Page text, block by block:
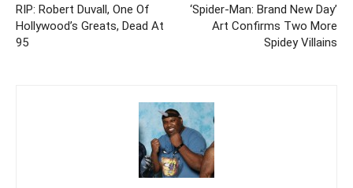
RIP: Robert Duvall, One Of
Hollywood’s Greats, Dead At
95
‘Spider-Man: Brand New Day’
Art Confirms Two More
Spidey Villains